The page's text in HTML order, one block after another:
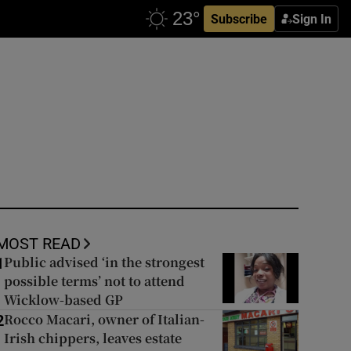
Subscribe Sign In
READ
Public advised ‘in the strongest
possible terms’ not to attend
Wicklow-based GP
Rocco Macari, owner of Italian-
Irish chippers, leaves estate